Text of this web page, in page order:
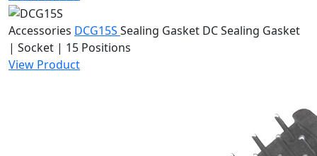
Accessories DCG15S Sealing Gasket DC Sealing Gasket
| Socket | 15 Positions
View Product